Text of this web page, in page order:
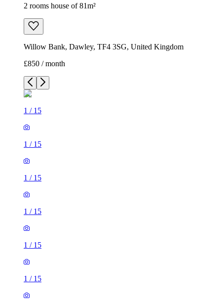
2 rooms house of 81m²
Willow Bank, Dawley, TF4 3SG, United Kingdom
£850 / month
1 / 15
1 / 15
1 / 15
1 / 15
1 / 15
1 / 15